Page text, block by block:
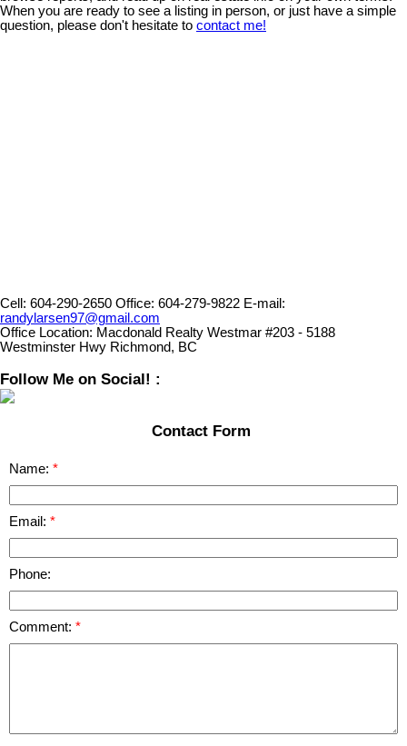
When you are ready to see a listing in person, or just have a simple
question, please don't hesitate to contact me!
Cell: 604-290-2650 Office: 604-279-9822 E-mail:
randylarsen97@gmail.com
Office Location: Macdonald Realty Westmar #203 - 5188
Westminster Hwy Richmond, BC
Follow Me on Social! :
Contact Form
Name:
Email:
Phone:
Comment: